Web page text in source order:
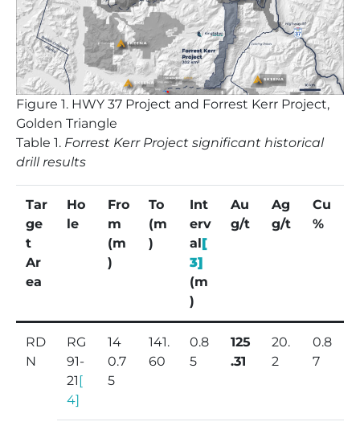
Figure 1. HWY 37 Project and Forrest Kerr Project,
Golden Triangle
Table 1. Forrest Kerr Project significant historical
drill results
Tar
ge
t
Ar
ea
Ho
le
Fro
m
(m
)
To
(m
)
Int
erv
al[
3]
(m
)
Au
g/t
Ag
g/t
Cu
%
RD
N
RG
91-
21[
4]
14
0.7
5
141.
60
0.8
5
125
.31
20.
2
0.8
7